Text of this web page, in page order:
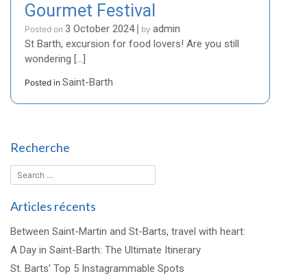
Gourmet Festival
Posted on 3 October 2024| by admin
St Barth, excursion for food lovers! Are you still
wondering […]
Posted in Saint-Barth
Recherche
Articles récents
Between Saint-Martin and St-Barts, travel with heart:
A Day in Saint-Barth: The Ultimate Itinerary
St. Barts’ Top 5 Instagrammable Spots